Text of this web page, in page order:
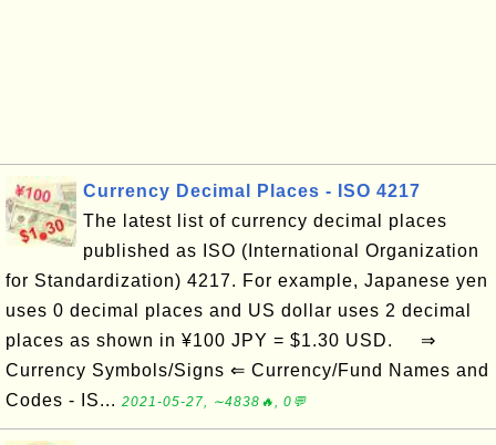
Currency Decimal Places - ISO 4217
The latest list of currency decimal places
published as ISO (International Organization
for Standardization) 4217. For example, Japanese yen
uses 0 decimal places and US dollar uses 2 decimal
places as shown in ¥100 JPY = $1.30 USD. ⇒
Currency Symbols/Signs ⇐ Currency/Fund Names and
Codes - IS... 2021-05-27, ∼4838🔥, 0💬